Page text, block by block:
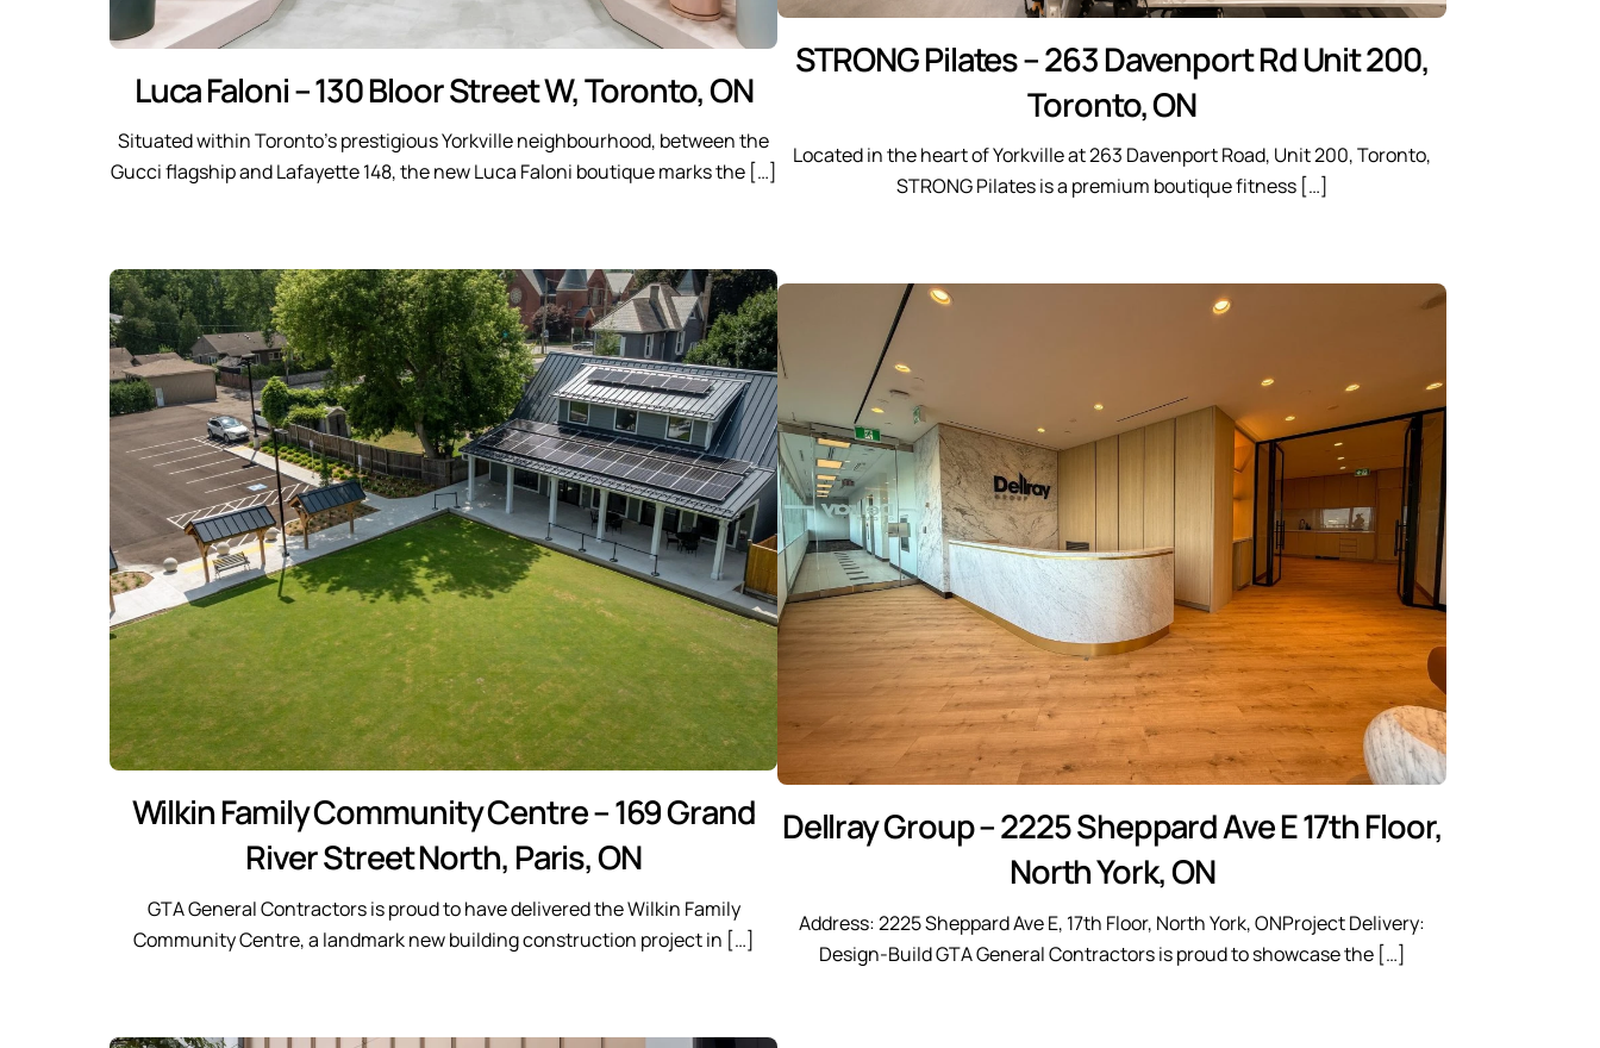
STRONG Pilates – 263 Davenport Rd Unit 200,
Toronto, ON
Located in the heart of Yorkville at 263 Davenport Road, Unit 200, Toronto,
STRONG Pilates is a premium boutique fitness […]
Luca Faloni – 130 Bloor Street W, Toronto, ON
Situated within Toronto’s prestigious Yorkville neighbourhood, between the
Gucci flagship and Lafayette 148, the new Luca Faloni boutique marks the […]
Wilkin Family Community Centre – 169 Grand
River Street North, Paris, ON
GTA General Contractors is proud to have delivered the Wilkin Family
Community Centre, a landmark new building construction project in […]
Dellray Group – 2225 Sheppard Ave E 17th Floor,
North York, ON
Address: 2225 Sheppard Ave E, 17th Floor, North York, ONProject Delivery:
Design-Build GTA General Contractors is proud to showcase the […]